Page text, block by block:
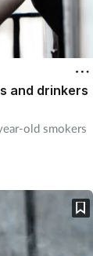
and drinkers
old smokers